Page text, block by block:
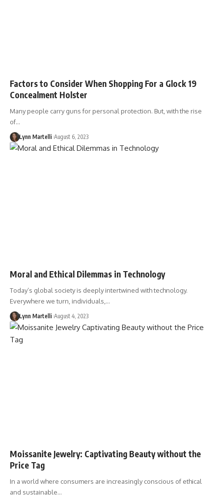
Factors to Consider When Shopping For a Glock 19
Concealment Holster
Many people carry guns for personal protection. But, with the rise
of…
Lynn Martelli August 6, 2023
Moral and Ethical Dilemmas in Technology
Today’s global society is deeply intertwined with technology.
Everywhere we turn, individuals,…
Lynn Martelli August 4, 2023
Moissanite Jewelry: Captivating Beauty without the
Price Tag
In a world where consumers are increasingly conscious of ethical
and sustainable…